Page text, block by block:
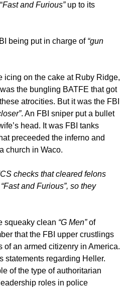
Fast and Furious”up to its
being put in charge of “gun
icing on the cake at Ruby Ridge,
the bungling BATFE that got
atrocities. But it was the FBI
. An FBI sniper put a bullet
head. It was FBI tanks
preceeded the inferno and
church in Waco.
checks that cleared felons
and Furious”, so they
squeaky clean “G Men”of
that the FBI upper crustlings
of an armed citizenry in America.
statements regarding Heller.
of the type of authoritarian
roles in police